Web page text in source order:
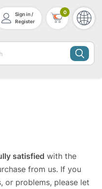
Sign in /
Register
0
satisfied with the
from us. If you
or problems, please let